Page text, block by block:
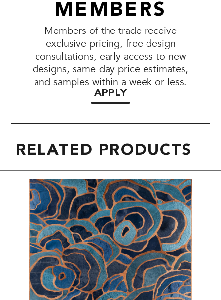
MEMBERS
Members of the trade receive
exclusive pricing, free design
consultations, early access to new
designs, same-day price estimates,
and samples within a week or less.
APPLY
RELATED PRODUCTS